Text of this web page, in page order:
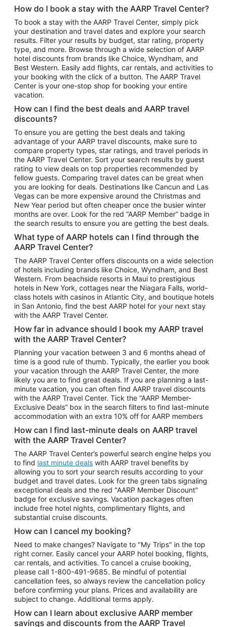
Flights to Atlanta
Flights to Cancun
Flights to Chicago
Flights to New York
Flights to Los Angeles
Top Vacation Package Destinations
Vacation Package to New York
Vacation Package to Maui
Vacation Package to Las Vegas
Vacation Package to Branson
Vacation Package to Miami
Vacation Package to Myrtle Beach
Vacation Package to Niagara Falls
Vacation Package to Pocono Mountains
Vacation Package to Fort Lauderdale
Vacation Package to Puerto Vallarta
Top Car Rental Destinations
Car Rentals in Orlando
Car Rentals in Las Vegas
Car Rentals in Phoenix
Car Rentals in Denver
Car Rentals in Los Angeles
Car Rentals in Tampa
Car Rentals in Atlanta
Car Rentals in Maui
Car Rentals in Seattle
Car Rentals in Portland
How do I book a stay with the AARP Travel Center?
To book a stay with the AARP Travel Center, simply pick
your destination and travel dates and explore your search
results. Filter your results by budget, star rating, property
type, and more. Browse through a wide selection of AARP
hotel discounts from brands like Choice, Wyndham, and
Best Western. Easily add flights, car rentals, and activities to
your booking with the click of a button. The AARP Travel
Center is your one-stop shop for booking your entire
vacation.
How can I find the best deals and AARP travel
discounts?
To ensure you are getting the best deals and taking
advantage of your AARP travel discounts, make sure to
compare property types, star ratings, and travel periods in
the AARP Travel Center. Sort your search results by guest
rating to view deals on top properties recommended by
fellow guests. Comparing travel dates can be great when
you are looking for deals. Destinations like Cancun and Las
Vegas can be more expensive around the Christmas and
New Year period but often cheaper once the busier winter
months are over. Look for the red “AARP Member” badge in
the search results to ensure you are getting the best deals.
What type of AARP hotels can I find through the
AARP Travel Center?
The AARP Travel Center offers discounts on a wide selection
of hotels including brands like Choice, Wyndham, and Best
Western. From beachside resorts in Maui to prestigious
hotels in New York, cottages near the Niagara Falls, world-
class hotels with casinos in Atlantic City, and boutique hotels
in San Antonio, find the best AARP hotel for your next stay
with the AARP Travel Center.
How far in advance should I book my AARP travel
with the AARP Travel Center?
Planning your vacation between 3 and 6 months ahead of
time is a good rule of thumb. Typically, the earlier you book
your vacation through the AARP Travel Center, the more
likely you are to find great deals. If you are planning a last-
minute vacation, you can often find AARP travel discounts
with the AARP Travel Center. Tick the “AARP Member-
Exclusive Deals” box in the search filters to find last-minute
accommodation with an extra 10% off for AARP members
How can I find last-minute deals on AARP travel
with the AARP Travel Center?
The AARP Travel Center’s powerful search engine helps you
to find last minute deals with AARP travel benefits by
allowing you to sort your search results according to your
budget and travel dates. Look for the green tabs signaling
exceptional deals and the red "AARP Member Discount"
badge for exclusive savings. Vacation packages often
include free hotel nights, complimentary flights, and
substantial cruise discounts.
How can I cancel my booking?
Need to make changes? Navigate to "My Trips" in the top
right corner. Easily cancel your AARP hotel booking, flights,
car rentals, and activities. To cancel a cruise booking,
please call 1-800-491-9685. Be mindful of potential
cancellation fees, so always review the cancellation policy
before confirming your plans. Prices and availability are
subject to change. Additional terms apply.
How can I learn about exclusive AARP member
savings and discounts from the AARP Travel